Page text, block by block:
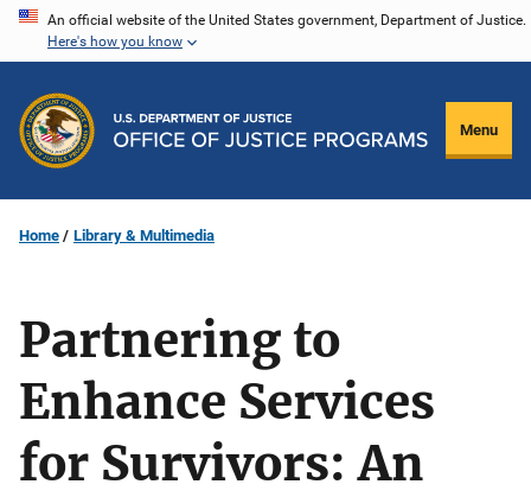
Skip
content
An official website of the United States government, Department of Justice.
Here's how you know
Menu
Home Library & Multimedia
Partnering to
Enhance Services
for Survivors: An